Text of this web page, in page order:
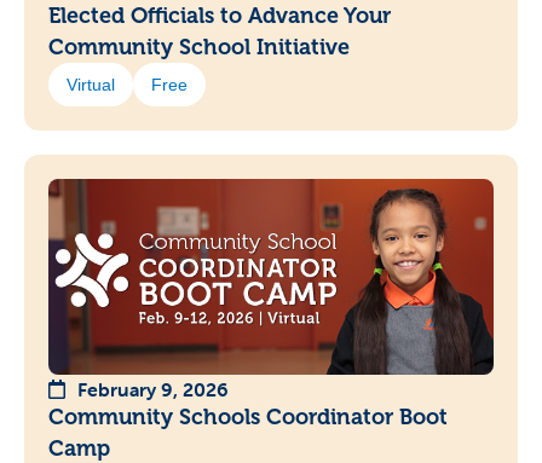
Elected Officials to Advance Your
Community School Initiative
Virtual Free
February 9, 2026
Community Schools Coordinator Boot
Camp